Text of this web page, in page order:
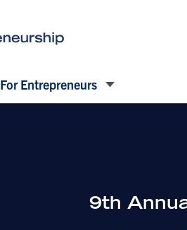
For Entrepreneurs
9th